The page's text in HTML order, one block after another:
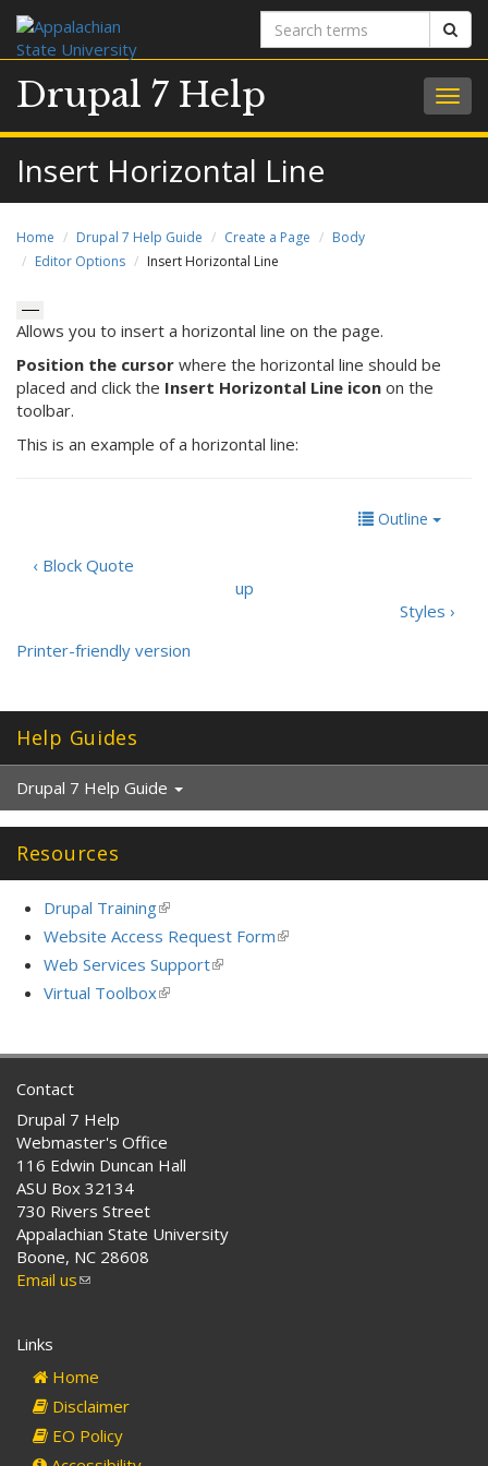
Search
terms
Drupal 7 Help
Insert Horizontal Line
Home Drupal 7 Help Guide Create a Page
Body
Editor Options
Insert Horizontal Line
Allows you to insert a horizontal line on the page.
Position the cursor where the horizontal line should be
placed and click the Insert Horizontal Line icon on the
toolbar.
This is an example of a horizontal line:
Outline
‹ Block Quote
up
Styles ›
Printer-friendly version
Help Guides
Drupal 7 Help Guide
Resources
Drupal Training(link
is
external)
Website Access Request Form(link
Web Services Support(link
Virtual Toolbox(link
Contact
Drupal 7 Help
Webmaster's Office
116 Edwin Duncan Hall
ASU Box 32134
730 Rivers Street
Appalachian State University
Boone, NC 28608
Email us(link
Links
Home
Disclaimer
EO Policy